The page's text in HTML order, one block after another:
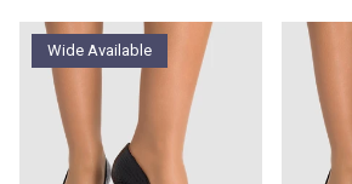
Wide Available